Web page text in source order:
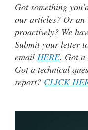
Got something
our articles? Or an
proactively? We
Submit your letter
email HERE. Got a
Got a technical
report? CLICK